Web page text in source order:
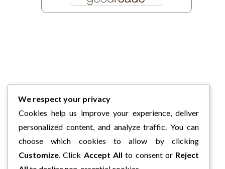
We respect your privacy
Cookies help us improve your experience, deliver
personalized content, and analyze traffic. You can
choose which cookies to allow by clicking
Customize. Click Accept All to consent or Reject